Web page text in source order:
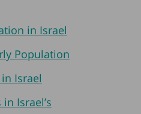
in Israel
Population
Israel
Israel’s